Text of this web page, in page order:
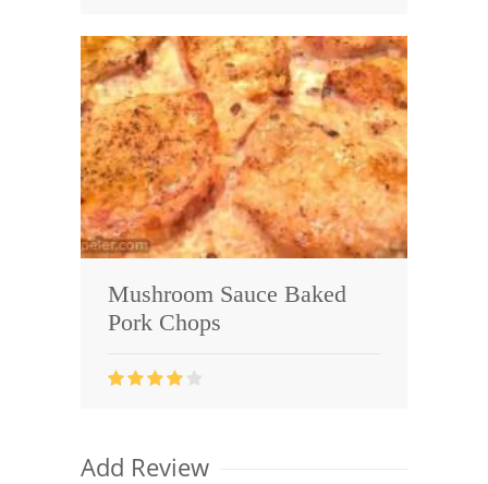
Mushroom Sauce Baked
Pork Chops
Add Review